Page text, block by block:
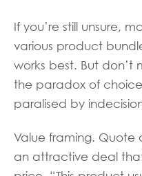
If you’re still unsure,
various product
works best. But don’t
the paradox of
paralised by
Value framing. Quote
an attractive deal